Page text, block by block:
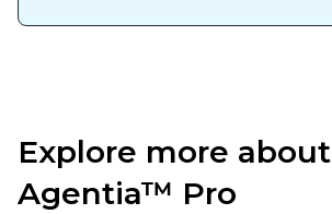
Explore more about
Agentia™ Pro